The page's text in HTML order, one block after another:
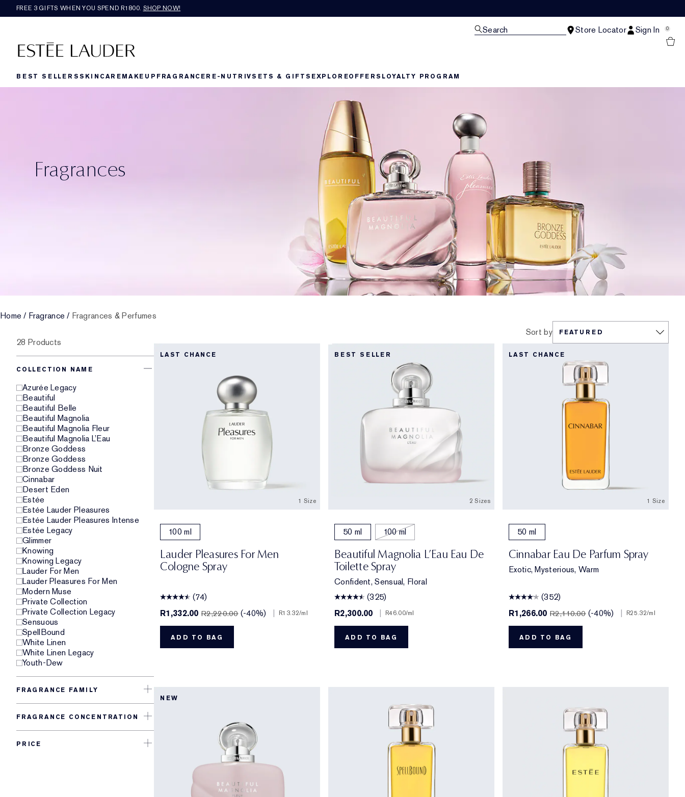
FREE 3 GIFTS WHEN YOU SPEND R1800. SHOP NOW!​
Search Store Locator Sign In 0
BEST SELLERSSKINCAREMAKEUP FRAGRANCERE-NUTRIVSETS & GIFTS EXPLOREOFFERS LOYALTY PROGRAM
Fragrances
Home / Fragrance / Fragrances & Perfumes
28 Products
COLLECTION NAME
Azurée Legacy
Beautiful
Beautiful Belle
Beautiful Magnolia
Beautiful Magnolia Fleur
Beautiful Magnolia L’Eau
Bronze Goddess
Bronze Goddess
Bronze Goddess Nuit
Cinnabar
Desert Eden
Estée
Estée Lauder Pleasures
Estée Lauder Pleasures Intense
Estée Legacy
Glimmer
Knowing
Knowing Legacy
Lauder For Men
Lauder Pleasures For Men
Modern Muse
Private Collection
Private Collection Legacy
Sensuous
SpellBound
White Linen
White Linen Legacy
Youth-Dew
FRAGRANCE FAMILY
FRAGRANCE CONCENTRATION
PRICE
Sort by
LAST CHANCE
1 Size
100 ml
Lauder Pleasures For Men
Cologne Spray
(74)
R1,332.00 R2,220.00 (-40%) R13.32/ml
ADD TO BAG
BEST SELLER
2 Sizes
50 ml 100 ml
Beautiful Magnolia L’Eau Eau De
Toilette Spray
Confident, Sensual, Floral
(325)
R2,300.00
R46.00/ml
ADD TO BAG
LAST CHANCE
1 Size
50 ml
Cinnabar Eau De Parfum Spray
Exotic, Mysterious, Warm
(352)
R1,266.00 R2,110.00 (-40%) R25.32/ml
ADD TO BAG
NEW